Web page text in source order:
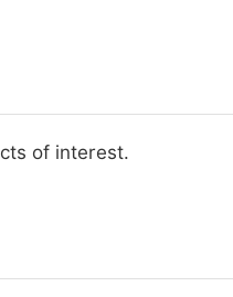
of interest.